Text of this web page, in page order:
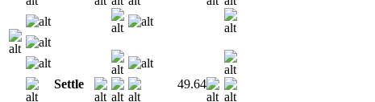
Settle 49.64